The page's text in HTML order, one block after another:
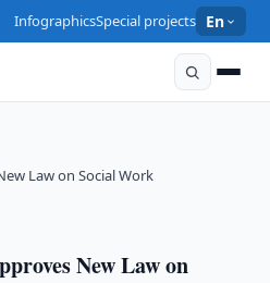
InfographicsSpecial projects En
Law on Social Work
New Law on